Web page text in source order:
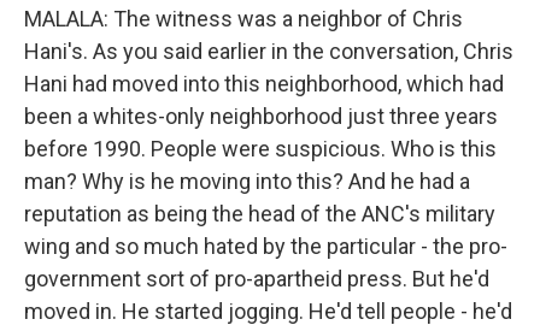
MALALA: The witness was a neighbor of Chris
Hani's. As you said earlier in the conversation, Chris
Hani had moved into this neighborhood, which had
been a whites-only neighborhood just three years
before 1990. People were suspicious. Who is this
man? Why is he moving into this? And he had a
reputation as being the head of the ANC's military
wing and so much hated by the particular - the pro-
government sort of pro-apartheid press. But he'd
moved in. He started jogging. He'd tell people - he'd